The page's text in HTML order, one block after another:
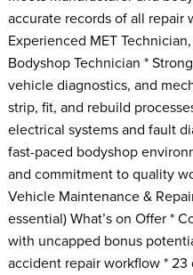
accurate records of all repair
Experienced MET
Bodyshop Technician *
vehicle diagnostics, and
strip, fit, and rebuild
electrical systems and fault
fast-paced bodyshop
and commitment to quality
Vehicle Maintenance &
essential) What’s on Offer *
with uncapped bonus
accident repair workflow * 23